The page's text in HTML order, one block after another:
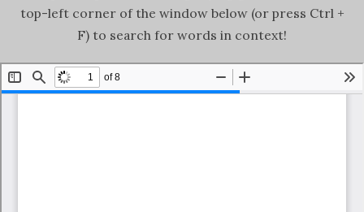
top-left corner of the window below (or press Ctrl +
F) to search for words in context!